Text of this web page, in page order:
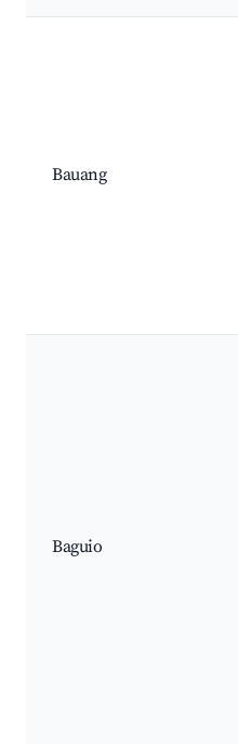
Bauang
Baguio